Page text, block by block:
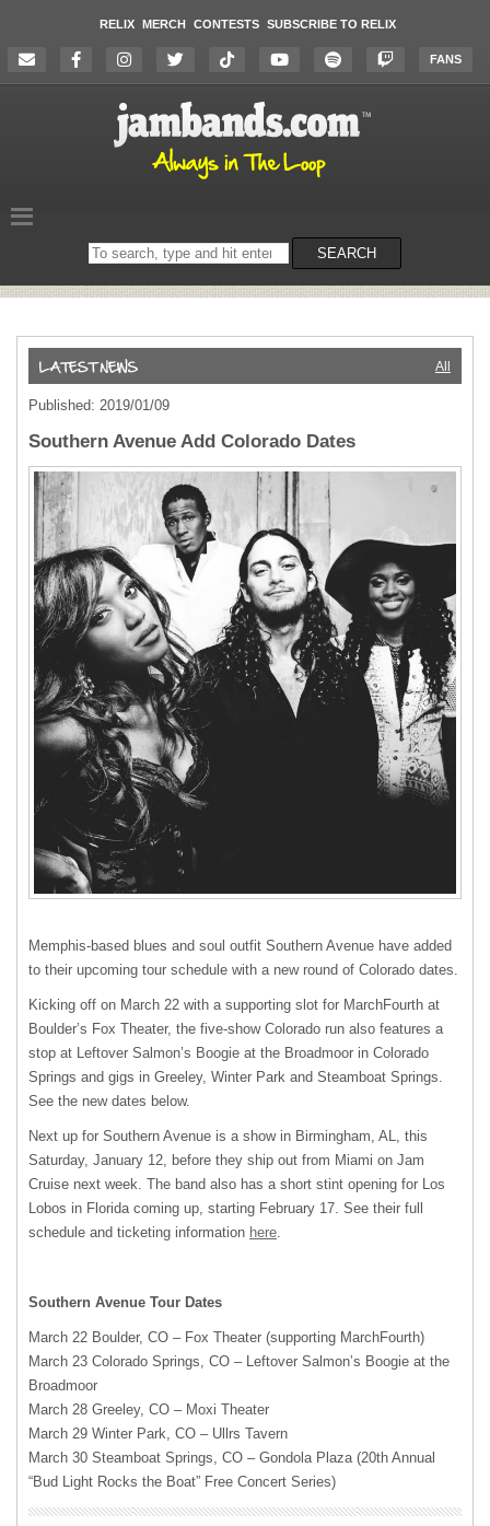
RELIX MERCH CONTESTS SUBSCRIBE TO RELIX
FANS
Search
on
SEARCH
All
Published: 2019/01/09
Southern Avenue Add Colorado Dates
Memphis-based blues and soul outfit Southern Avenue have added
to their upcoming tour schedule with a new round of Colorado dates.
Kicking off on March 22 with a supporting slot for MarchFourth at
Boulder’s Fox Theater, the five-show Colorado run also features a
stop at Leftover Salmon’s Boogie at the Broadmoor in Colorado
Springs and gigs in Greeley, Winter Park and Steamboat Springs.
See the new dates below.
Next up for Southern Avenue is a show in Birmingham, AL, this
Saturday, January 12, before they ship out from Miami on Jam
Cruise next week. The band also has a short stint opening for Los
Lobos in Florida coming up, starting February 17. See their full
schedule and ticketing information here.
Southern Avenue Tour Dates
March 22 Boulder, CO – Fox Theater (supporting MarchFourth)
March 23 Colorado Springs, CO – Leftover Salmon’s Boogie at the
Broadmoor
March 28 Greeley, CO – Moxi Theater
March 29 Winter Park, CO – Ullrs Tavern
March 30 Steamboat Springs, CO – Gondola Plaza (20th Annual
“Bud Light Rocks the Boat” Free Concert Series)